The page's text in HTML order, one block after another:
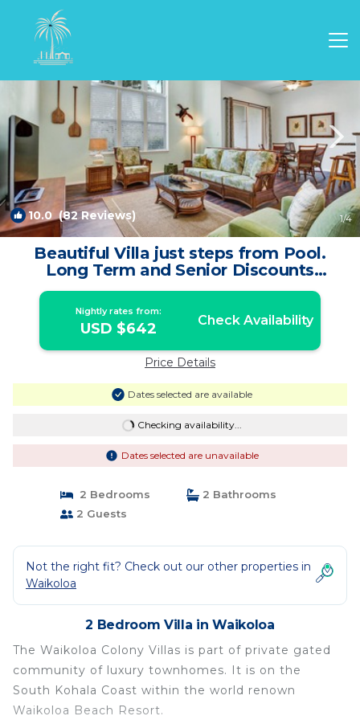
Waikoloa Rentals
10.0(82 Reviews) 1/4
Beautiful Villa just steps from Pool.
Long Term and Senior Discounts
Available. | Villa in Waikoloa
Nightly rates from:
USD $642 Check Availability
Price Details
Dates selected are available
Checking availability...
Dates selected are unavailable
2 Bedrooms
2 Bathrooms
2 Guests
Not the right fit? Check out our other properties in
Waikoloa
2 Bedroom Villa in Waikoloa
The Waikoloa Colony Villas is part of private gated
community of luxury townhomes. It is on the
South Kohala Coast within the world renown
Waikoloa Beach Resort.